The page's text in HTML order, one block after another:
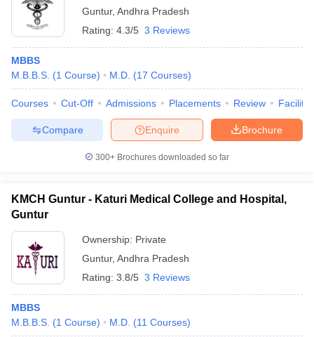
Guntur, Andhra Pradesh
Rating: 4.3/5 3 Reviews
MBBS
M.B.B.S. (1 Course) M.D. (17 Courses)
Courses Cut-Off Admissions Placements Review
Brochure
Enquire
Compare
300+ Brochures downloaded so far
KMCH Guntur - Katuri Medical College and Hospital,
Guntur
Ownership: Private
Guntur, Andhra Pradesh
Rating: 3.8/5 3 Reviews
MBBS
M.B.B.S. (1 Course) M.D. (11 Courses)